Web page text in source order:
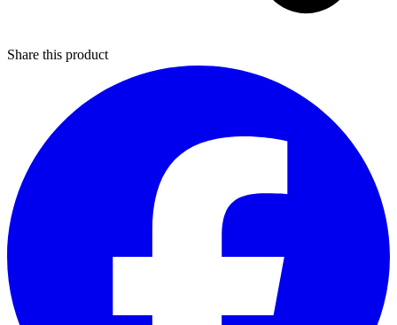
Share this product